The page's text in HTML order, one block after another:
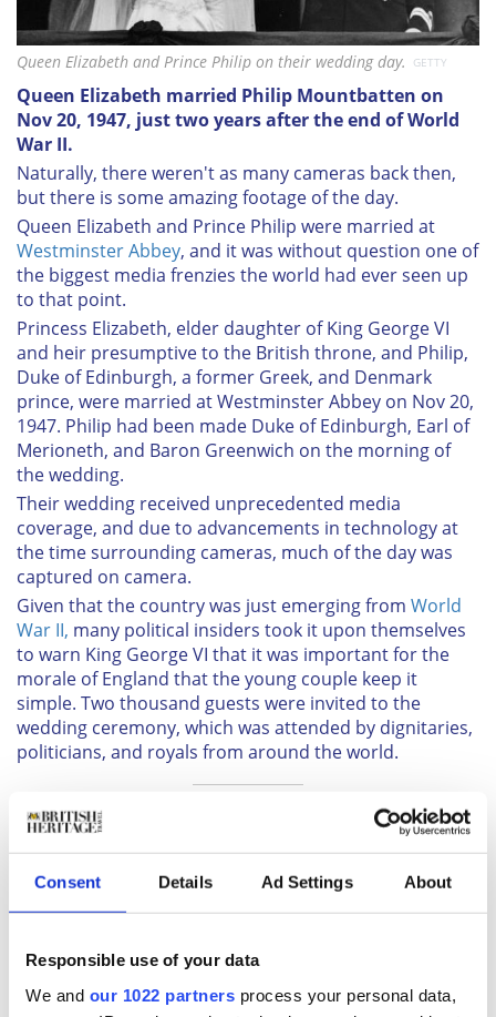
Consent Details Ad Settings About
Responsible use of your data
We and our 1022 partners process your personal data,
Queen Elizabeth and Prince Philip on their wedding day. GETTY
Queen Elizabeth married Philip Mountbatten on
Nov 20, 1947, just two years after the end of World
War II.
Naturally, there weren't as many cameras back then,
but there is some amazing footage of the day.
Queen Elizabeth and Prince Philip were married at
Westminster Abbey, and it was without question one of
the biggest media frenzies the world had ever seen up
to that point.
Princess Elizabeth, elder daughter of King George VI
and heir presumptive to the British throne, and Philip,
Duke of Edinburgh, a former Greek, and Denmark
prince, were married at Westminster Abbey on Nov 20,
1947. Philip had been made Duke of Edinburgh, Earl of
Merioneth, and Baron Greenwich on the morning of
the wedding.
Their wedding received unprecedented media
coverage, and due to advancements in technology at
the time surrounding cameras, much of the day was
captured on camera.
Given that the country was just emerging from World
War II, many political insiders took it upon themselves
to warn King George VI that it was important for the
morale of England that the young couple keep it
simple. Two thousand guests were invited to the
wedding ceremony, which was attended by dignitaries,
politicians, and royals from around the world.
Sign up to British Heritage Travel's daily newsletter
here!
BBC Radio even broadcast the whole ceremony to 200
several iconic images from the day, perhaps most
notably that of Queen Elizabeth and Prince Philip on